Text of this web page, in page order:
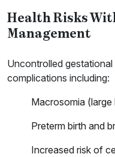
Health Risks
Management
Uncontrolled
complications including:
Macrosomia
Preterm birth and
Increased risk of